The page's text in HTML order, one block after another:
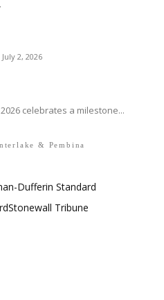
July 2, 2026
celebrates a milestone...
& Pembina
Dufferin Standard
Stonewall Tribune